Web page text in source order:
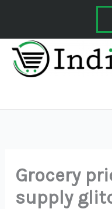
content
Grocery
supply